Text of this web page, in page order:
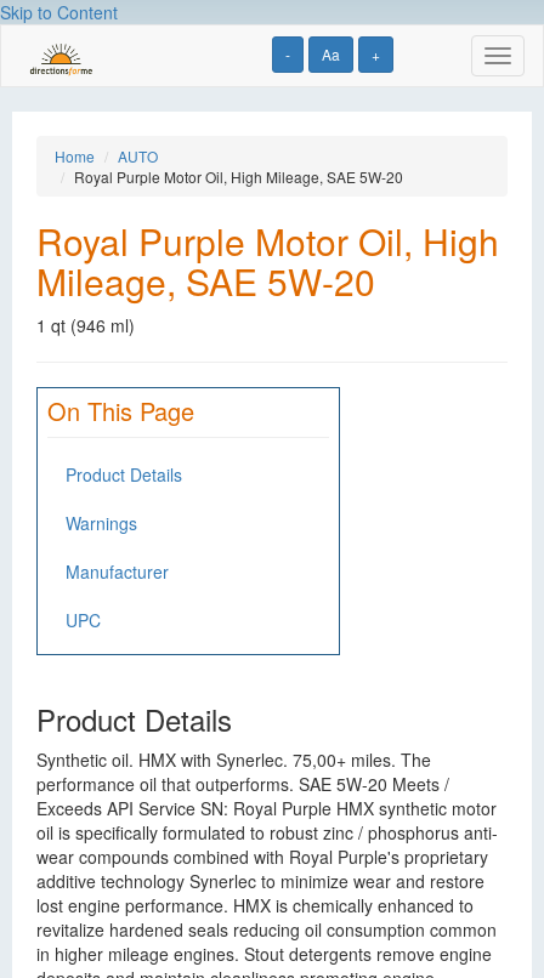
Skip to Content
- Aa +
Home
AUTO
Royal Purple Motor Oil, High Mileage, SAE 5W-20
Royal Purple Motor Oil, High
Mileage, SAE 5W-20
1 qt (946 ml)
On This Page
Product Details
Warnings
Manufacturer
UPC
Product Details
Synthetic oil. HMX with Synerlec. 75,00+ miles. The
performance oil that outperforms. SAE 5W-20 Meets /
Exceeds API Service SN: Royal Purple HMX synthetic motor
oil is specifically formulated to robust zinc / phosphorus anti-
wear compounds combined with Royal Purple's proprietary
additive technology Synerlec to minimize wear and restore
lost engine performance. HMX is chemically enhanced to
revitalize hardened seals reducing oil consumption common
in higher mileage engines. Stout detergents remove engine